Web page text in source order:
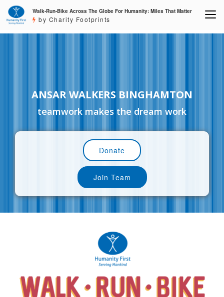
Walk-Run-Bike Across The Globe For Humanity: Miles That Matter
by Charity Footprints
ANSAR WALKERS BINGHAMTON
teamwork makes the dream work
Donate
Join Team